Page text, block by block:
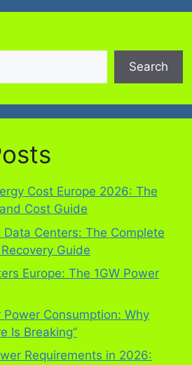
Search
Cost Europe 2026: The
Cost Guide
Centers: The Complete
Guide
Europe: The 1GW Power
Power Consumption: Why
Is Breaking”
Requirements in 2026: